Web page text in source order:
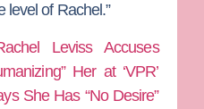
level of Rachel.”
Leviss Accuses
Her at ‘VPR’
She Has “No Desire”